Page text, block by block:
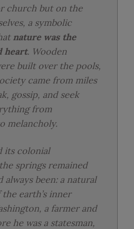
church but on the
a symbolic
nature was the
heart. Wooden
built over the pools,
came from miles
gossip, and seek
from
melancholy.
its colonial
springs remained
always been: a natural
earth’s inner
a farmer and
he was a statesman,